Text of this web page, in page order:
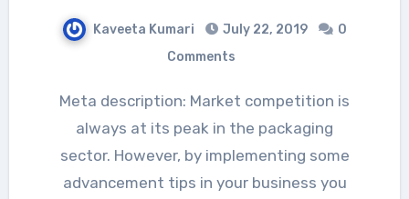
Kaveeta Kumari July 22, 2019
0
Comments
Meta description: Market competition is
always at its peak in the packaging
sector. However, by implementing some
advancement tips in your business you